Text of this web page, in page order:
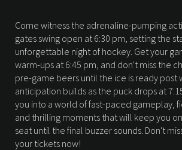
Come witness the adrenaline-pumping
gates swing open at 6:30 pm, setting the
unforgettable night of hockey. Get your
warm-ups at 6:45 pm, and don't miss the
pre-game beers until the ice is ready post
anticipation builds as the puck drops at
you into a world of fast-paced gameplay,
and thrilling moments that will keep you
seat until the final buzzer sounds. Don't
your tickets now!